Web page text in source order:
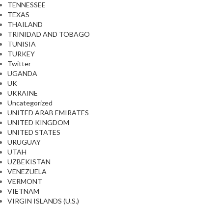
TENNESSEE
TEXAS
THAILAND
TRINIDAD AND TOBAGO
TUNISIA
TURKEY
Twitter
UGANDA
UK
UKRAINE
Uncategorized
UNITED ARAB EMIRATES
UNITED KINGDOM
UNITED STATES
URUGUAY
UTAH
UZBEKISTAN
VENEZUELA
VERMONT
VIETNAM
VIRGIN ISLANDS (U.S.)